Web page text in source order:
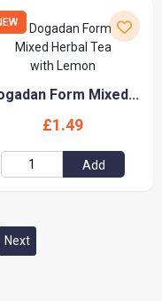
Form Mixed...
£1.49
Add
Next